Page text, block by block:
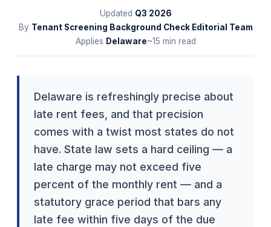
Updated Q3 2026
By Tenant Screening Background Check Editorial Team
Applies Delaware~15 min read
Delaware is refreshingly precise about
late rent fees, and that precision
comes with a twist most states do not
have. State law sets a hard ceiling — a
late charge may not exceed five
percent of the monthly rent — and a
statutory grace period that bars any
late fee within five days of the due